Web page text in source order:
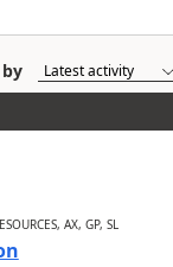
AX, GP, SL